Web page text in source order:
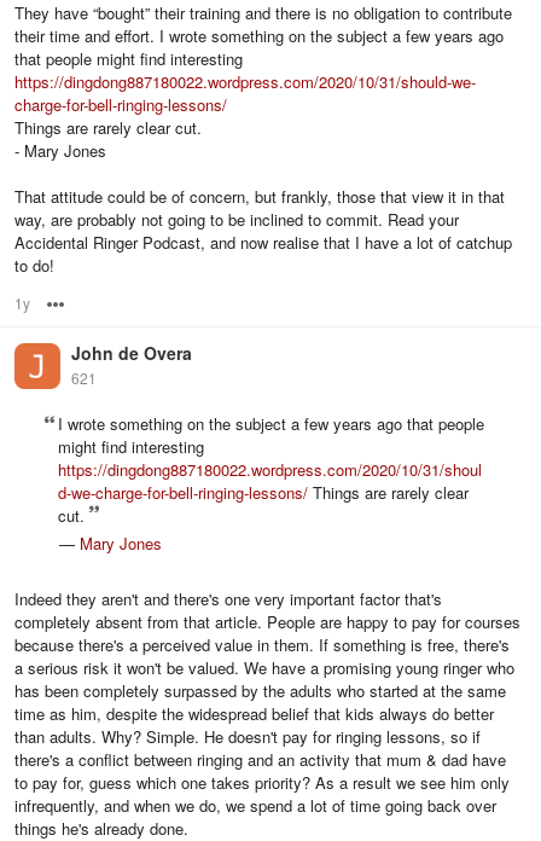
They have “bought” their training and there is no obligation to contribute
their time and effort. I wrote something on the subject a few years ago
that people might find interesting
https://dingdong887180022.wordpress.com/2020/10/31/should-we-
charge-for-bell-ringing-lessons/
Things are rarely clear cut.
- Mary Jones
That attitude could be of concern, but frankly, those that view it in that
way, are probably not going to be inclined to commit. Read your
Accidental Ringer Podcast, and now realise that I have a lot of catchup
to do!
1y
John de Overa
621
I wrote something on the subject a few years ago that people
might find interesting
https://dingdong887180022.wordpress.com/2020/10/31/shoul
d-we-charge-for-bell-ringing-lessons/ Things are rarely clear
cut.
— Mary Jones
Indeed they aren't and there's one very important factor that's
completely absent from that article. People are happy to pay for courses
because there's a perceived value in them. If something is free, there's
a serious risk it won't be valued. We have a promising young ringer who
has been completely surpassed by the adults who started at the same
time as him, despite the widespread belief that kids always do better
than adults. Why? Simple. He doesn't pay for ringing lessons, so if
there's a conflict between ringing and an activity that mum & dad have
to pay for, guess which one takes priority? As a result we see him only
infrequently, and when we do, we spend a lot of time going back over
things he's already done.